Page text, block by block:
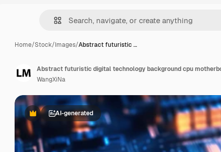
Home/Stock/Images/Abstract futuristic …
PremiumAI-generated
Abstract futuristic digital technology background cpu
WangXiNa